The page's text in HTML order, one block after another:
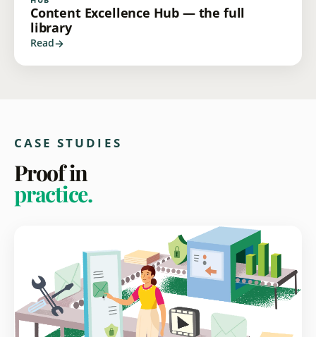
Content Excellence Hub — the full
library
Read
CASE STUDIES
Proof in
practice.